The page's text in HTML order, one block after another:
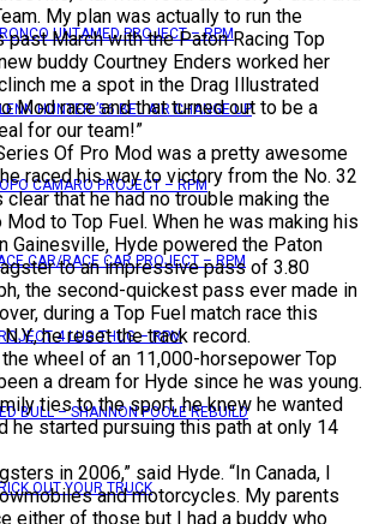
UNTAMED PROJECT – RPM
HUNTER ’56 BEL AIR CHANGE UP
CAMARO PROJECT – RPM
CAR/RACE CAR PROJECT – RPM
4 LUG THUG – RPM
BULL – SHANNON POOLE REBUILD
OUT YOUR TRUCK
My plan was actually to run the
past March with the Paton Racing Top
buddy Courtney Enders worked her
me a spot in the Drag Illustrated
Mod race and that turned out to be a
for our team!”
Of Pro Mod was a pretty awesome
raced his way to victory from the No. 32
clear that he had no trouble making the
to Top Fuel. When he was making his
Gainesville, Hyde powered the Paton
to an impressive pass of 3.80
the second-quickest pass ever made in
during a Top Fuel match race this
he reset the track record.
wheel of an 11,000-horsepower Top
a dream for Hyde since he was young.
ties to the sport, he knew he wanted
he started pursuing this path at only 14
in 2006,” said Hyde. “In Canada, I
and motorcycles. My parents
either of those but I had a buddy who